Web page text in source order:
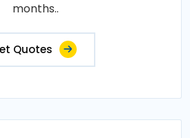
months..
Quotes